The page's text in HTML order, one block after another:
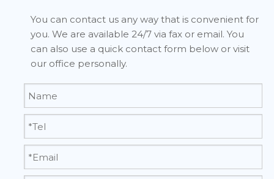
You can contact us any way that is convenient for
you. We are available 24/7 via fax or email. You
can also use a quick contact form below or visit
our office personally.